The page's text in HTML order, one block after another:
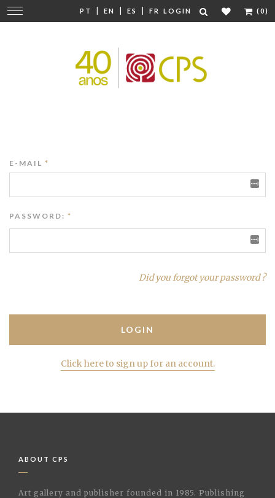
PT | EN | ES | FR LOGIN (0)
Change
navigation
E-MAIL *
PASSWORD: *
Did you forgot your password ?
Click here to sign up for an account.
ABOUT CPS
Art gallery and publisher founded in 1985. Publishing